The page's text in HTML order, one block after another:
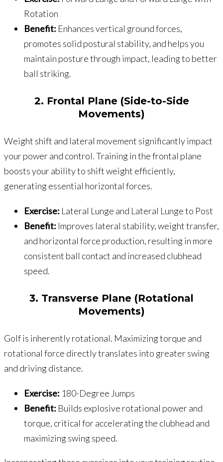
Rotation
Benefit: Enhances vertical ground forces,
promotes solid postural stability, and helps you
maintain posture through impact, leading to better
ball striking.
2. Frontal Plane (Side-to-Side
Movements)
Weight shift and lateral movement significantly impact
your power and control. Training in the frontal plane
boosts your ability to shift weight efficiently,
generating essential horizontal forces.
Exercise: Lateral Lunge and Lateral Lunge to Post
Benefit: Improves lateral stability, weight transfer,
and horizontal force production, resulting in more
consistent ball contact and increased clubhead
speed.
3. Transverse Plane (Rotational
Movements)
Golf is inherently rotational. Maximizing torque and
rotational force directly translates into greater swing
and driving distance.
Exercise: 180-Degree Jumps
Benefit: Builds explosive rotational power and
torque, critical for accelerating the clubhead and
maximizing swing speed.